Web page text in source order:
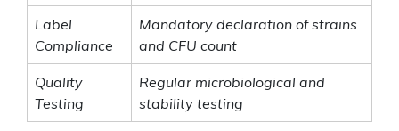
Label
Compliance
Mandatory declaration of strains
and CFU count
Quality
Testing
Regular microbiological and
stability testing